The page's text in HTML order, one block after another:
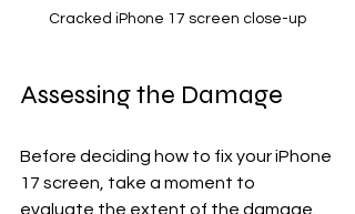
Cracked iPhone 17 screen close-up
Assessing the Damage
Before deciding how to fix your iPhone
17 screen, take a moment to
evaluate the extent of the damage.